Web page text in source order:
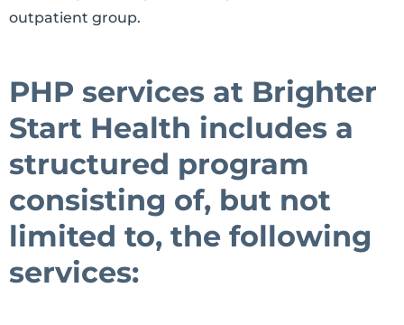
outpatient group.
PHP services at Brighter
Start Health includes a
structured program
consisting of, but not
limited to, the following
services: